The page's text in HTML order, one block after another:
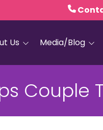
Us Media/Blog
Media and PR
Couple